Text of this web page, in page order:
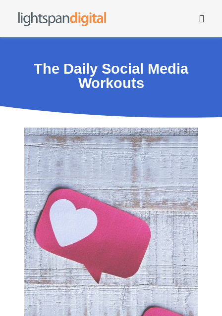
The Daily Social Media
Workouts